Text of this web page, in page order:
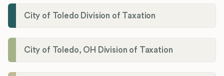
City of Toledo Division of Taxation
City of Toledo, OH Division of Taxation